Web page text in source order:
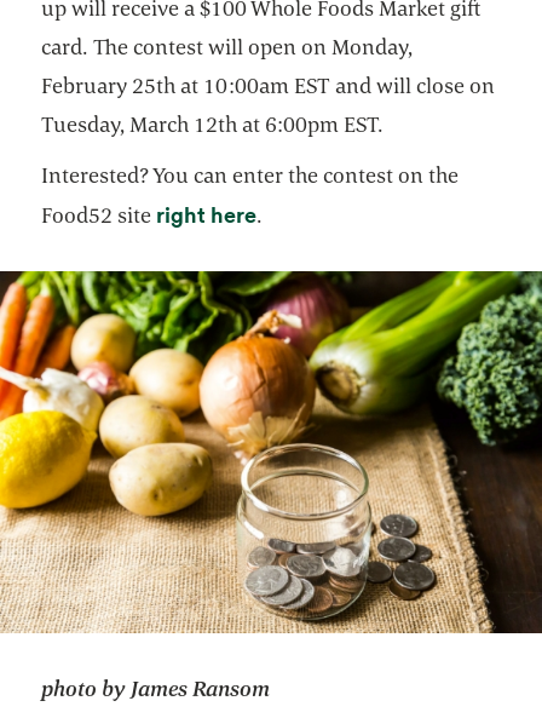
up will receive a $100 Whole Foods Market gift
card. The contest will open on Monday,
February 25th at 10:00am EST and will close on
Tuesday, March 12th at 6:00pm EST.
Interested? You can enter the contest on the
Food52 site right hereopens in a new tab
.
photo by James Ransom